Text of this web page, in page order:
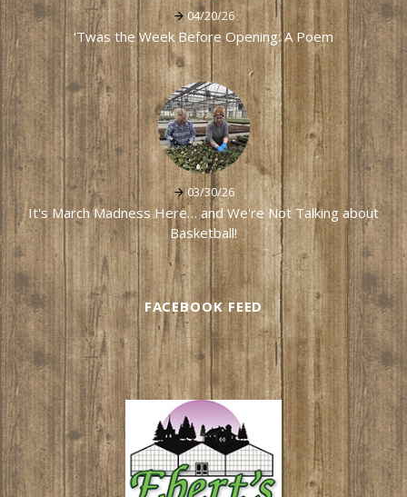
04/20/26
'Twas the Week Before Opening: A Poem
03/30/26
It's March Madness Here… and We're Not Talking about
Basketball!
FACEBOOK FEED